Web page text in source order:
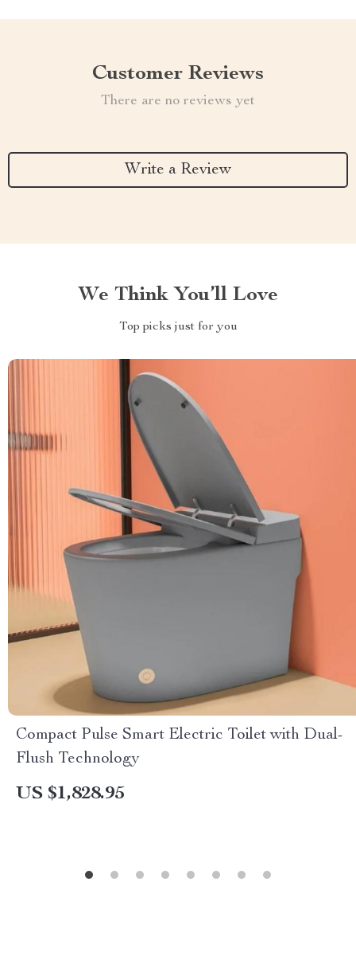
Customer Reviews
There are no reviews yet
Write a Review
We Think You’ll Love
Top picks just for you
Compact Pulse Smart Electric Toilet with Dual-
Flush Technology
US $1,828.95